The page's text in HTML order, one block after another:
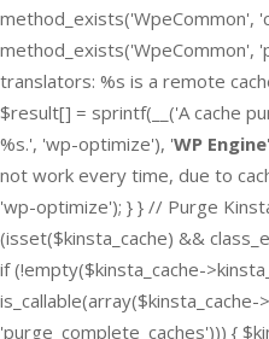
method_exists('WpeCommon',
method_exists('WpeCommon',
translators: %s is a remote
$result[] = sprintf(__('A cache
%s.', 'wp-optimize'), 'WP Engine
not work every time, due to
'wp-optimize'); } } // Purge
(isset($kinsta_cache) &&
if (!empty($kinsta_cache-
is_callable(array($kinsta_cache-
'purge_complete_caches'))) {